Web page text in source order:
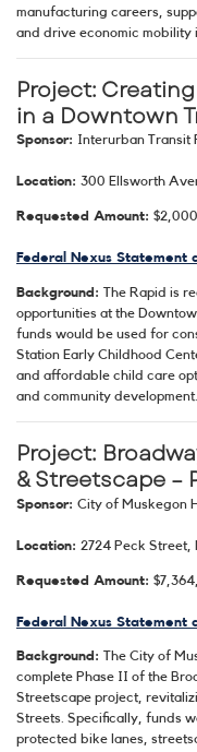
manufacturing careers,
and drive economic mobility
Project:
in a Downtown
Sponsor: Interurban Transit
Location: 300 Ellsworth
Requested Amount:
Federal Nexus Statement
Background: The Rapid is
opportunities at the
funds would be used for
Station Early Childhood
and affordable child care
and community development.
Project:
& Streetscape –
Sponsor: City of Muskegon
Location: 2724 Peck
Requested Amount:
Federal Nexus Statement
Background:
The City of
complete Phase II of the
Streetscape project,
Streets. Specifically, funds
protected bike lanes,